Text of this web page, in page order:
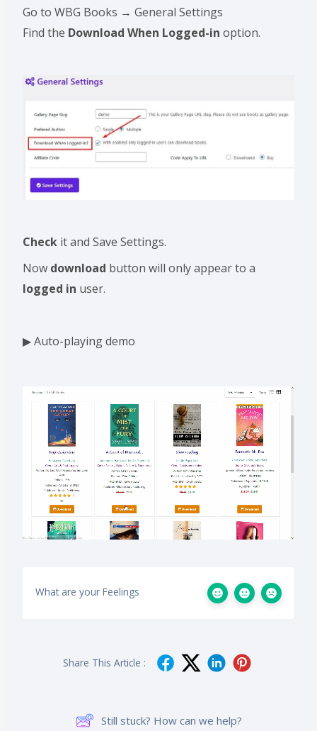
Go to WBG Books → General Settings
Find the Download When Logged-in option.
Check it and Save Settings.
Now download button will only appear to a
logged in user.
▶ Auto-playing demo
What are your Feelings
Share This Article :
Still stuck? How can we help?